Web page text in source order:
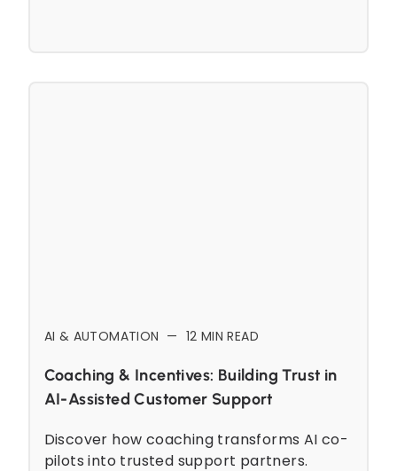
AI & AUTOMATION — 12 MIN READ
Coaching & Incentives: Building Trust in
AI-Assisted Customer Support
Discover how coaching transforms AI co-
pilots into trusted support partners.